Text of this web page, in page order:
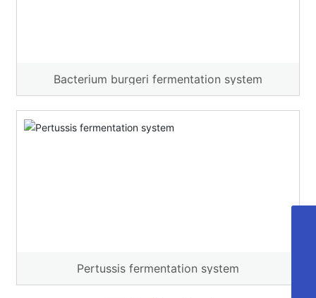
Bacterium burgeri fermentation system
Pertussis fermentation system
02885925318